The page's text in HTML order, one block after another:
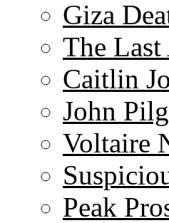
Giza
The Last
Caitlin
John
Voltaire
Peak